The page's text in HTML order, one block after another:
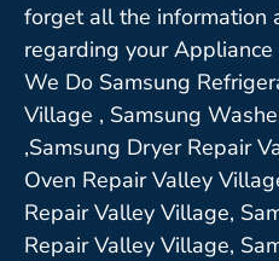
forget all the information
regarding your
We Do Samsung
Village , Samsung
,Samsung Dryer Repair
Oven Repair Valley
Repair Valley Village,
Repair Valley Village,